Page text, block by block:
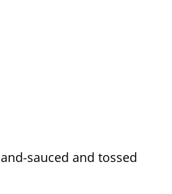
sauced and tossed